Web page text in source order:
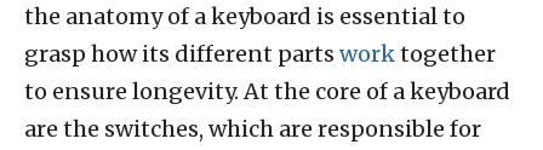
the anatomy of a keyboard is essential to
grasp how its different parts worktogether
to ensure longevity. At the core of a keyboard
are the switches, which are responsible for